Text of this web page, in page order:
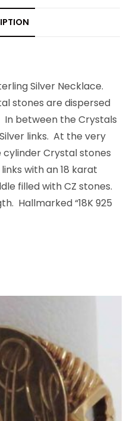
Silver Necklace.
stones are dispersed
between the Crystals
links. At the very
Crystal stones
with an 18 karat
filled with CZ stones.
Hallmarked “18K 925